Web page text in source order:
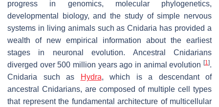
progress in genomics, molecular phylogenetics,
developmental biology, and the study of simple nervous
systems in living animals such as Cnidaria has provided a
wealth of new empirical information about the earliest
stages in neuronal evolution. Ancestral Cnidarians
diverged over 500 million years ago in animal evolution [1].
Cnidaria such as
Hydra, which is a descendant of
ancestral Cnidarians, are composed of multiple cell types
that represent the fundamental architecture of multicellular